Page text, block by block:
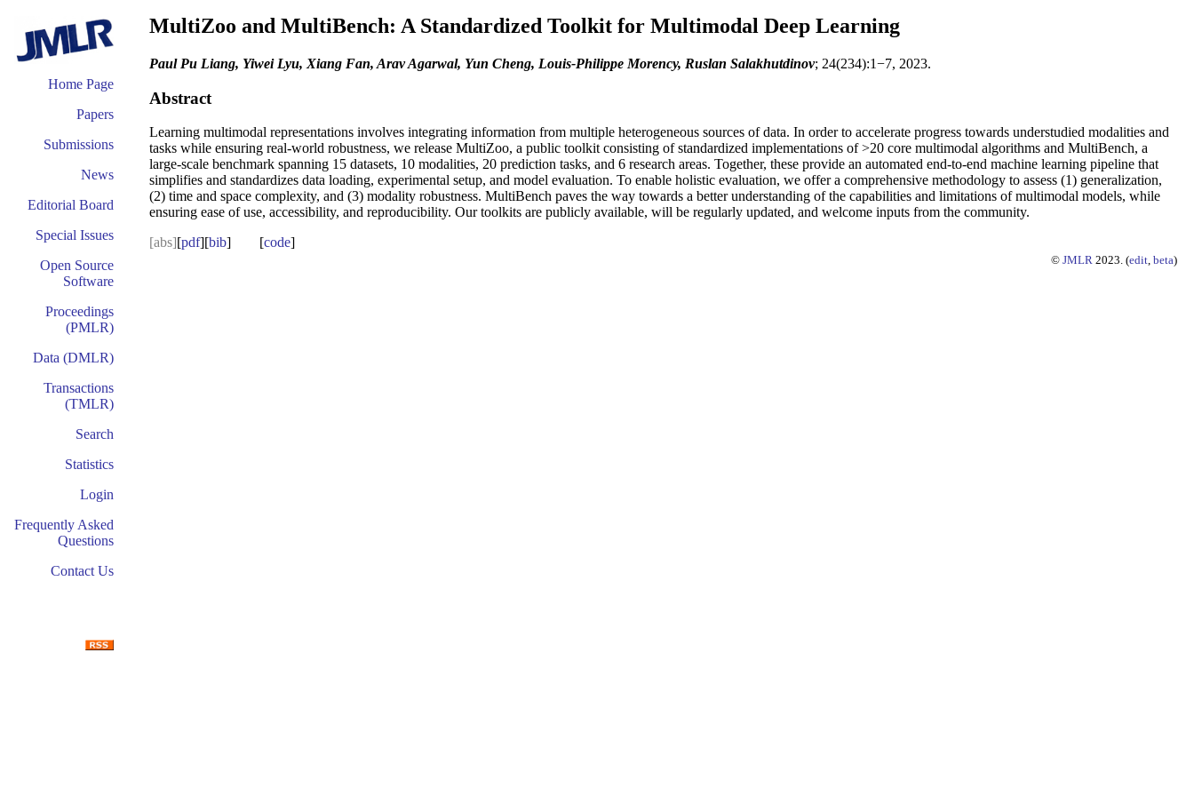
Home Page
Papers
Submissions
News
Editorial Board
Special Issues
Open Source
Software
Proceedings
(PMLR)
Data (DMLR)
Transactions
(TMLR)
Search
Statistics
Login
Frequently Asked
Questions
Contact Us
MultiZoo and MultiBench: A Standardized Toolkit for Multimodal Deep Learning
Paul Pu Liang, Yiwei Lyu, Xiang Fan, Arav Agarwal, Yun Cheng, Louis-Philippe Morency, Ruslan Salakhutdinov; 24(234):1−7, 2023.
Abstract
Learning multimodal representations involves integrating information from multiple heterogeneous sources of data. In order to accelerate progress towards understudied modalities and
tasks while ensuring real-world robustness, we release MultiZoo, a public toolkit consisting of standardized implementations of >20 core multimodal algorithms and MultiBench, a
large-scale benchmark spanning 15 datasets, 10 modalities, 20 prediction tasks, and 6 research areas. Together, these provide an automated end-to-end machine learning pipeline that
simplifies and standardizes data loading, experimental setup, and model evaluation. To enable holistic evaluation, we offer a comprehensive methodology to assess (1) generalization,
(2) time and space complexity, and (3) modality robustness. MultiBench paves the way towards a better understanding of the capabilities and limitations of multimodal models, while
ensuring ease of use, accessibility, and reproducibility. Our toolkits are publicly available, will be regularly updated, and welcome inputs from the community.
[abs][pdf][bib] [code]
© JMLR 2023. (edit, beta)